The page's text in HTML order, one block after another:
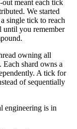
out meant each tick
We started
single tick to reach
until you remember
owning all
Each shard owns a
A tick for
of sequentially
engineering is in